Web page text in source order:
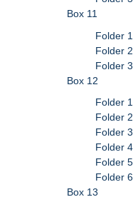
Box 11
Folder
Folder
Folder
Box 12
Folder
Folder
Folder
Folder
Folder
Folder
Box 13